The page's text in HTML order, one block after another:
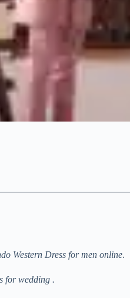
Western Dress for men online.
for wedding .